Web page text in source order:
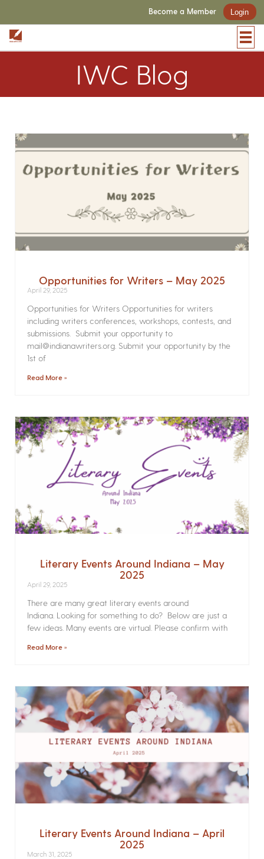
Become a Member Login
IWC Blog
Opportunities for Writers – May 2025
April 29, 2025
Opportunities for Writers Opportunities for writers
including writers conferences, workshops, contests, and
submissions. Submit your opportunity to
mail@indianawriters.org. Submit your opportunity by the
1st of
Read More »
Literary Events Around Indiana – May
2025
April 29, 2025
There are many great literary events around
Indiana. Looking for something to do? Below are just a
few ideas. Many events are virtual. Please confirm with
Read More »
Literary Events Around Indiana – April
2025
March 31, 2025